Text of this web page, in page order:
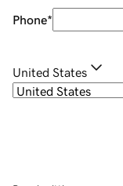
Phone*
United States